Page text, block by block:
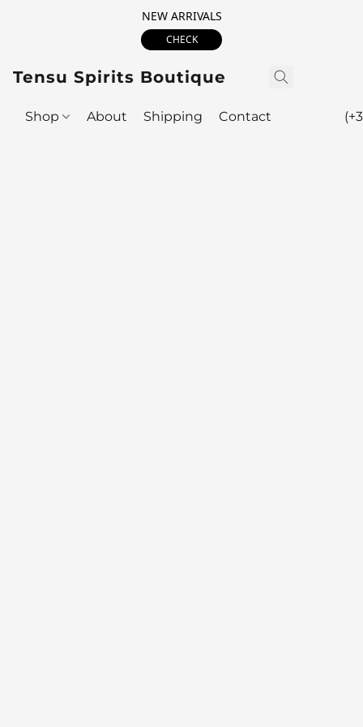
NEW ARRIVALS
CHECK
Tensu Spirits Boutique
Shop About Shipping Contact